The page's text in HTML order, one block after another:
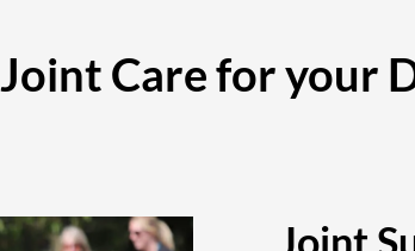
Joint Care for your
Joint